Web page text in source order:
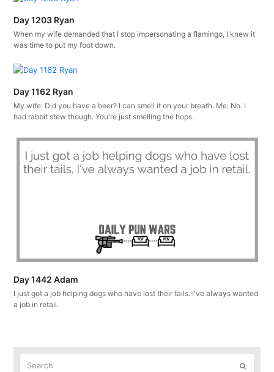
Day 1203 Ryan
When my wife demanded that I stop impersonating a flamingo, I knew it
was time to put my foot down.
Day 1162 Ryan
My wife: Did you have a beer? I can smell it on your breath. Me: No. I
had rabbit stew though. You're just smelling the hops.
Day 1442 Adam
I just got a job helping dogs who have lost their tails. I've always wanted
a job in retail.
Submit